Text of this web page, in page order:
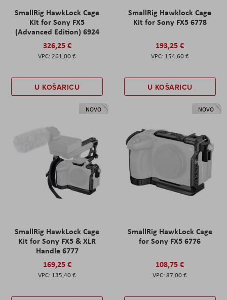
SmallRig HawkLock Cage
Kit for Sony FX5
(Advanced Edition) 6924
326,25 €
261,00 €
U KOŠARICU
SmallRig Hawklock Cage
Kit for Sony FX5 6778
193,25 €
154,60 €
U KOŠARICU
NOVO
SmallRig HawkLock Cage
Kit for Sony FX5 & XLR
Handle 6777
169,25 €
135,40 €
NOVO
SmallRig HawkLock Cage
for Sony FX5 6776
108,75 €
87,00 €